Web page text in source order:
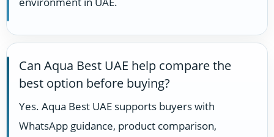
Can Aqua Best UAE help compare the
best option before buying?
Yes. Aqua Best UAE supports buyers with
WhatsApp guidance, product comparison,